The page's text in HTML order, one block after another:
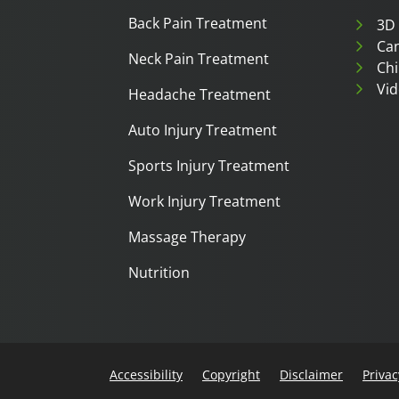
Back Pain Treatment
Neck Pain Treatment
Headache Treatment
Auto Injury Treatment
Sports Injury Treatment
Work Injury Treatment
Massage Therapy
Nutrition
3D
Accessibility Copyright Disclaimer